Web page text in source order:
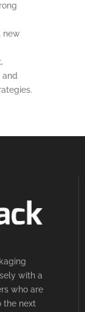
new
with a
who are
the next